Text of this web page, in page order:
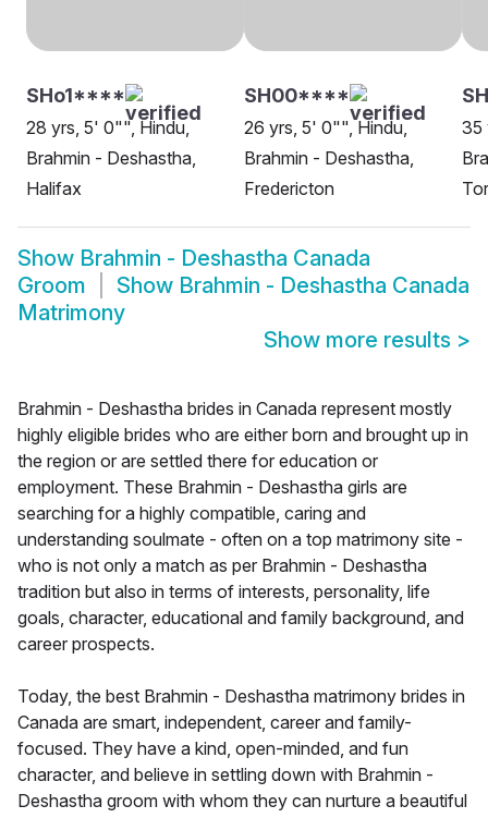
SHo1****
28 yrs, 5' 0"", Hindu,
Brahmin - Deshastha,
Halifax
SH00****
26 yrs, 5' 0"", Hindu,
Brahmin - Deshastha,
Fredericton
35
Show Brahmin - Deshastha Canada
Groom
Show Brahmin - Deshastha Canada
Matrimony
Show more results >
Brahmin - Deshastha brides in Canada represent mostly
highly eligible brides who are either born and brought up in
the region or are settled there for education or
employment. These Brahmin - Deshastha girls are
searching for a highly compatible, caring and
understanding soulmate - often on a top matrimony site -
who is not only a match as per Brahmin - Deshastha
tradition but also in terms of interests, personality, life
goals, character, educational and family background, and
career prospects.
Today, the best Brahmin - Deshastha matrimony brides in
Canada are smart, independent, career and family-
focused. They have a kind, open-minded, and fun
character, and believe in settling down with Brahmin -
Deshastha groom with whom they can nurture a beautiful